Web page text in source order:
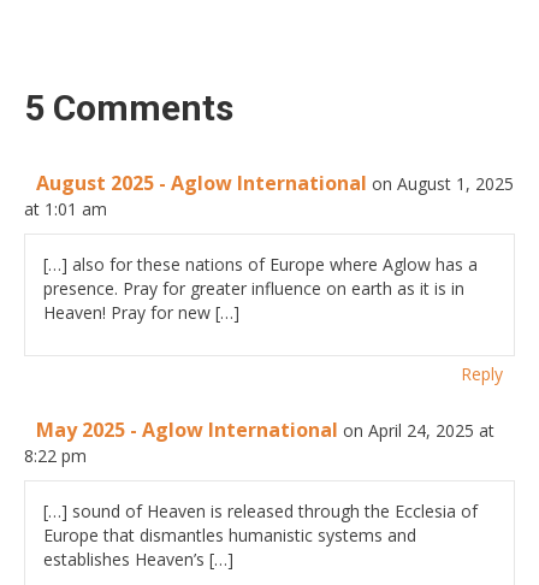
5 Comments
August 2025 - Aglow International on August 1, 2025
at 1:01 am
[…] also for these nations of Europe where Aglow has a
presence. Pray for greater influence on earth as it is in
Heaven! Pray for new […]
Reply
May 2025 - Aglow International on April 24, 2025 at
8:22 pm
[…] sound of Heaven is released through the Ecclesia of
Europe that dismantles humanistic systems and
establishes Heaven’s […]